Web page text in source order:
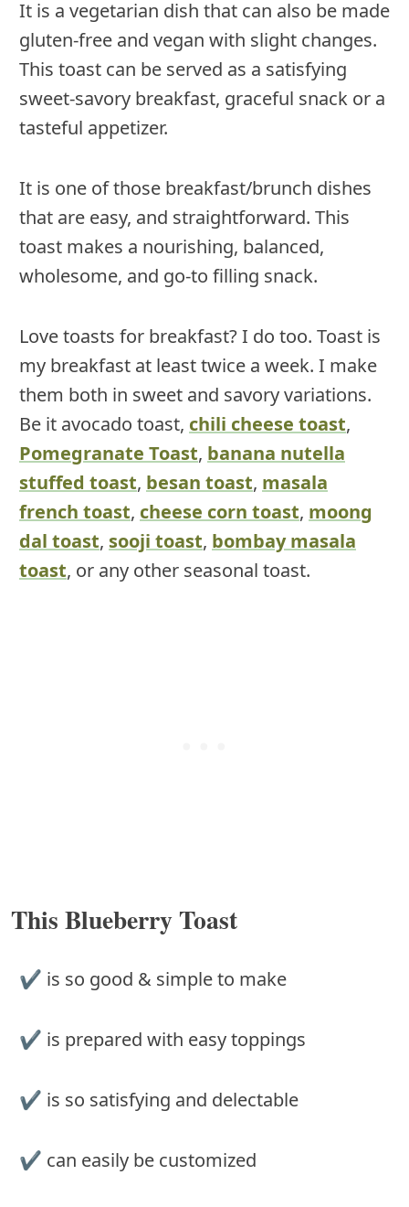
It is a vegetarian dish that can also be made
gluten-free and vegan with slight changes.
This toast can be served as a satisfying
sweet-savory breakfast, graceful snack or a
tasteful appetizer.
It is one of those breakfast/brunch dishes
that are easy, and straightforward. This
toast makes a nourishing, balanced,
wholesome, and go-to filling snack.
Love toasts for breakfast? I do too. Toast is
my breakfast at least twice a week. I make
them both in sweet and savory variations.
Be it avocado toast, chili cheese toast,
Pomegranate Toast, banana nutella
stuffed toast, besan toast, masala
french toast, cheese corn toast, moong
dal toast, sooji toast, bombay masala
toast, or any other seasonal toast.
This Blueberry Toast
✔ is so good & simple to make
✔ is prepared with easy toppings
✔ is so satisfying and delectable
✔ can easily be customized